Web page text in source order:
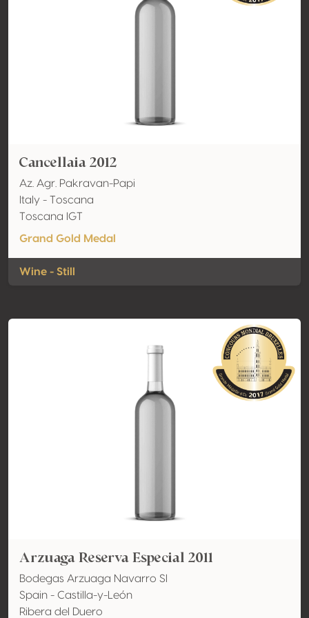
Cancellaia 2012
Az. Agr. Pakravan-Papi
Italy - Toscana
Toscana IGT
Grand Gold Medal
Wine - Still
Arzuaga Reserva Especial 2011
Bodegas Arzuaga Navarro Sl
Spain - Castilla-y-León
Ribera del Duero